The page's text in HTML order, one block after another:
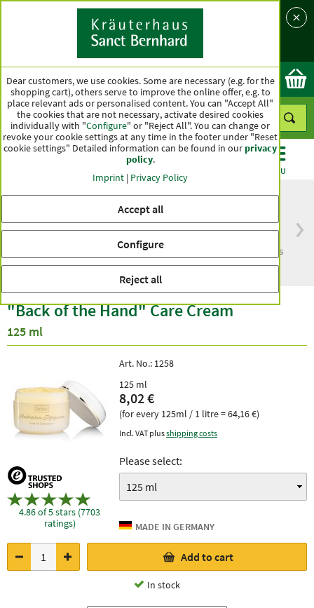
Country
Ok
MENU
within Germany
than one hundred years
"Back of the Hand" Care Cream
125 ml
4.86 of 5 stars (7703
ratings)
Art. No.: 1258
125 ml
8,02 €
(for every 125ml / 1 litre = 64,16 €)
Incl. VAT plusshipping costs
Please select:
Add to cart
In stock
Dear customers, we use cookies. Some are necessary (e.g. for the
shopping cart), others serve to improve the online offer, e.g. to
place relevant ads or personalised content. You can "Accept All"
the cookies that are not necessary, activate desired cookies
individually with "Configure" or "Reject All". You can change or
revoke your cookie settings at any time in the footer under "Reset
cookie settings" Detailed information can be found in ourprivacy
policy.
Imprint | Privacy Policy
Accept all
Configure
Reject all